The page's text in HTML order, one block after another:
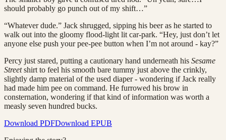
should probably go punch out of my shift…”
“Whatever dude.” Jack shrugged, sipping his beer as he started to
walk out into the gloomy flood-light lit car-park. “Hey, just don’t let
anyone else push your pee-pee button when I’m not around - kay?”
Percy just stared, putting a cautionary hand underneath his Sesame
Streetshirt to feel his smooth bare tummy just above the crinkly,
slightly damp material of the used diaper - wondering if Jack really
had made him pee on command. He furrowed his brow in
consternation, wondering if that kind of information was worth a
measly seven hundred bucks.
Download PDFDownload EPUB